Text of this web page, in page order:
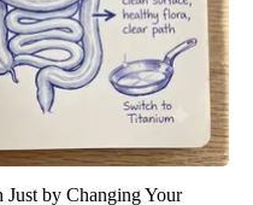
by Changing Your